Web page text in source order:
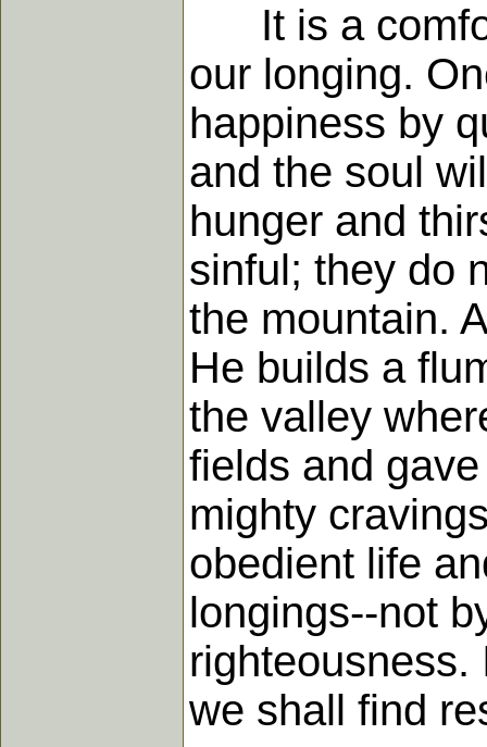
It is a
our longing.
happiness by
and the soul
hunger and
sinful; they do
the mountain.
He builds a
the valley
fields and
mighty
obedient life
longings--not
righteousness.
we shall find